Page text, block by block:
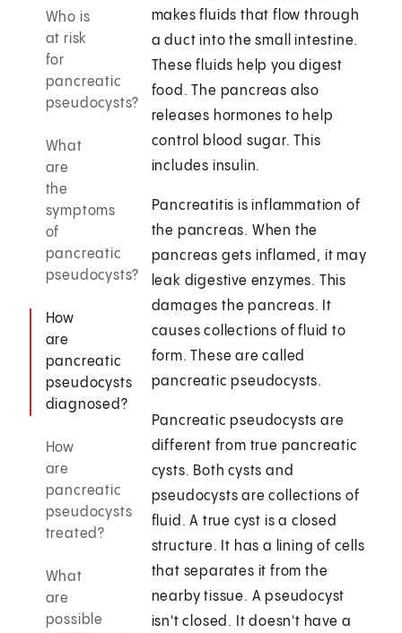
Who is
at risk
for
pancreatic
pseudocysts?
What
are
the
symptoms
of
pancreatic
pseudocysts?
How
are
pancreatic
pseudocysts
diagnosed?
How
are
pancreatic
pseudocysts
treated?
What
are
possible
makes fluids that flow through
a duct into the small intestine.
These fluids help you digest
food. The pancreas also
releases hormones to help
control blood sugar. This
includes insulin.
Pancreatitis is inflammation of
the pancreas. When the
pancreas gets inflamed, it may
leak digestive enzymes. This
damages the pancreas. It
causes collections of fluid to
form. These are called
pancreatic pseudocysts.
Pancreatic pseudocysts are
different from true pancreatic
cysts. Both cysts and
pseudocysts are collections of
fluid. A true cyst is a closed
structure. It has a lining of cells
that separates it from the
nearby tissue. A pseudocyst
isn't closed. It doesn't have a